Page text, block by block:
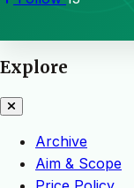
Explore
Archive
Aim & Scope